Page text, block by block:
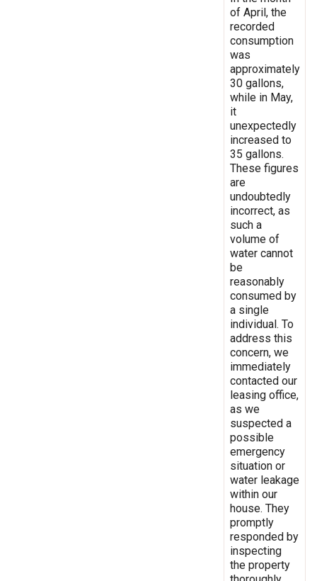
of April, the
recorded
consumption
was
approximately
30 gallons,
while in May,
it
unexpectedly
increased to
35 gallons.
These figures
are
undoubtedly
incorrect, as
such a
volume of
water cannot
be
reasonably
consumed by
a single
individual. To
address this
concern, we
immediately
contacted our
leasing office,
as we
suspected a
possible
emergency
situation or
water leakage
within our
house. They
promptly
responded by
inspecting
the property